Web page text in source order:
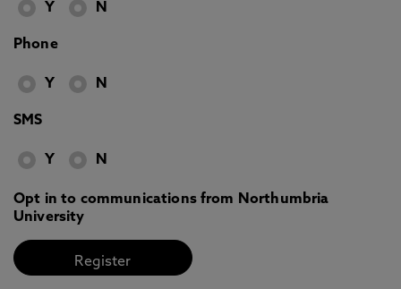
Y N
Phone
Y N
SMS
Y N
Opt in to communications from Northumbria
University